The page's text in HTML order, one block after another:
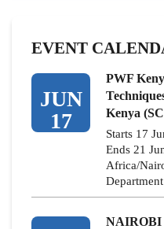
EVENT
JUN
17
PWF
Kenya
Starts 17
Ends 21
Africa/
NAIROBI